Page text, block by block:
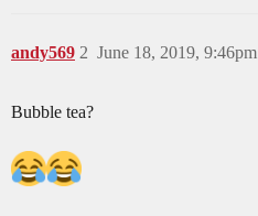
andy569 June 18, 2019, 9:46pm
2
Bubble tea?